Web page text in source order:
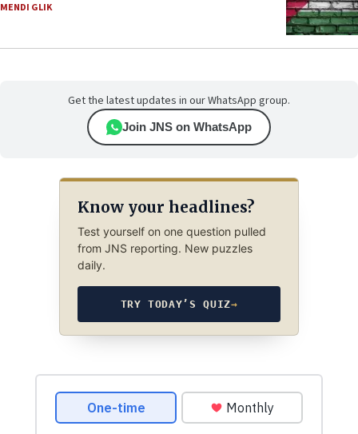
MENDI GLIK
Get the latest updates in our WhatsApp group.
Join JNS on WhatsApp
Know your headlines?
Test yourself on one question pulled
from JNS reporting. New puzzles
daily.
TRY TODAY’S QUIZ→